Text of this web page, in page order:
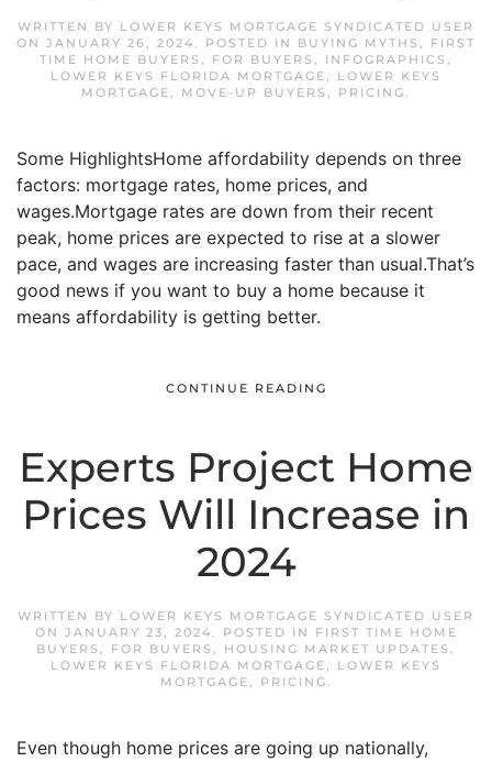
WRITTEN BY LOWER KEYS MORTGAGE SYNDICATED USER
ON JANUARY 26, 2024. POSTED IN BUYING MYTHS , FIRST
TIME HOME BUYERS , FOR BUYERS , INFOGRAPHICS ,
LOWER KEYS FLORIDA MORTGAGE, LOWER KEYS
MORTGAGE, MOVE-UP BUYERS , PRICING.
Some HighlightsHome affordability depends on three
factors: mortgage rates, home prices, and
wages.Mortgage rates are down from their recent
peak, home prices are expected to rise at a slower
pace, and wages are increasing faster than usual.That’s
good news if you want to buy a home because it
means affordability is getting better.
CONTINUE READING
Experts Project Home
Prices Will Increase in
2024
WRITTEN BY LOWER KEYS MORTGAGE SYNDICATED USER
ON JANUARY 23, 2024. POSTED IN
FIRST TIME HOME
BUYERS , FOR BUYERS , HOUSING MARKET UPDATES ,
LOWER KEYS FLORIDA MORTGAGE, LOWER KEYS
MORTGAGE, PRICING.
Even though home prices are going up nationally,